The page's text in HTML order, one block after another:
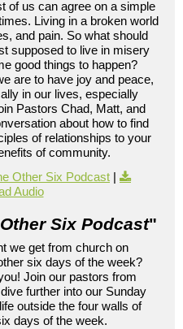
of us can agree on a simple
Living in a broken world
and pain. So what should
supposed to live in misery
good things to happen?
are to have joy and peace,
in our lives, especially
Pastors Chad, Matt, and
about how to find
of relationships to your
of community.
Other Six Podcast |
Audio
Six Podcast"
we get from church on
six days of the week?
Join our pastors from
further into our Sunday
outside the four walls of
days of the week.